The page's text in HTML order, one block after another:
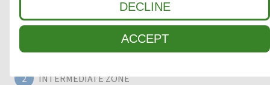
DECLINE
ACCEPT
2 INTERMEDIATE ZONE